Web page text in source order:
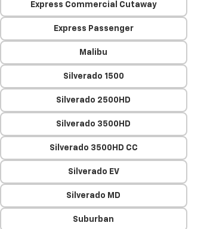
Express Commercial Cutaway
Express Passenger
Malibu
Silverado 1500
Silverado 2500HD
Silverado 3500HD
Silverado 3500HD CC
Silverado EV
Silverado MD
Suburban